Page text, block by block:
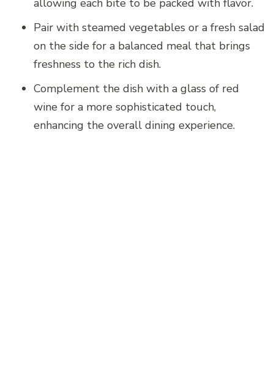
Pair with steamed vegetables or a fresh salad
on the side for a balanced meal that brings
freshness to the rich dish.
Complement the dish with a glass of red
wine for a more sophisticated touch,
enhancing the overall dining experience.